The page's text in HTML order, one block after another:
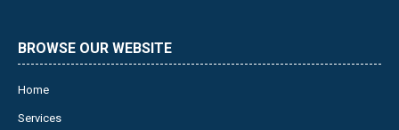
BROWSE OUR WEBSITE
Home
Services